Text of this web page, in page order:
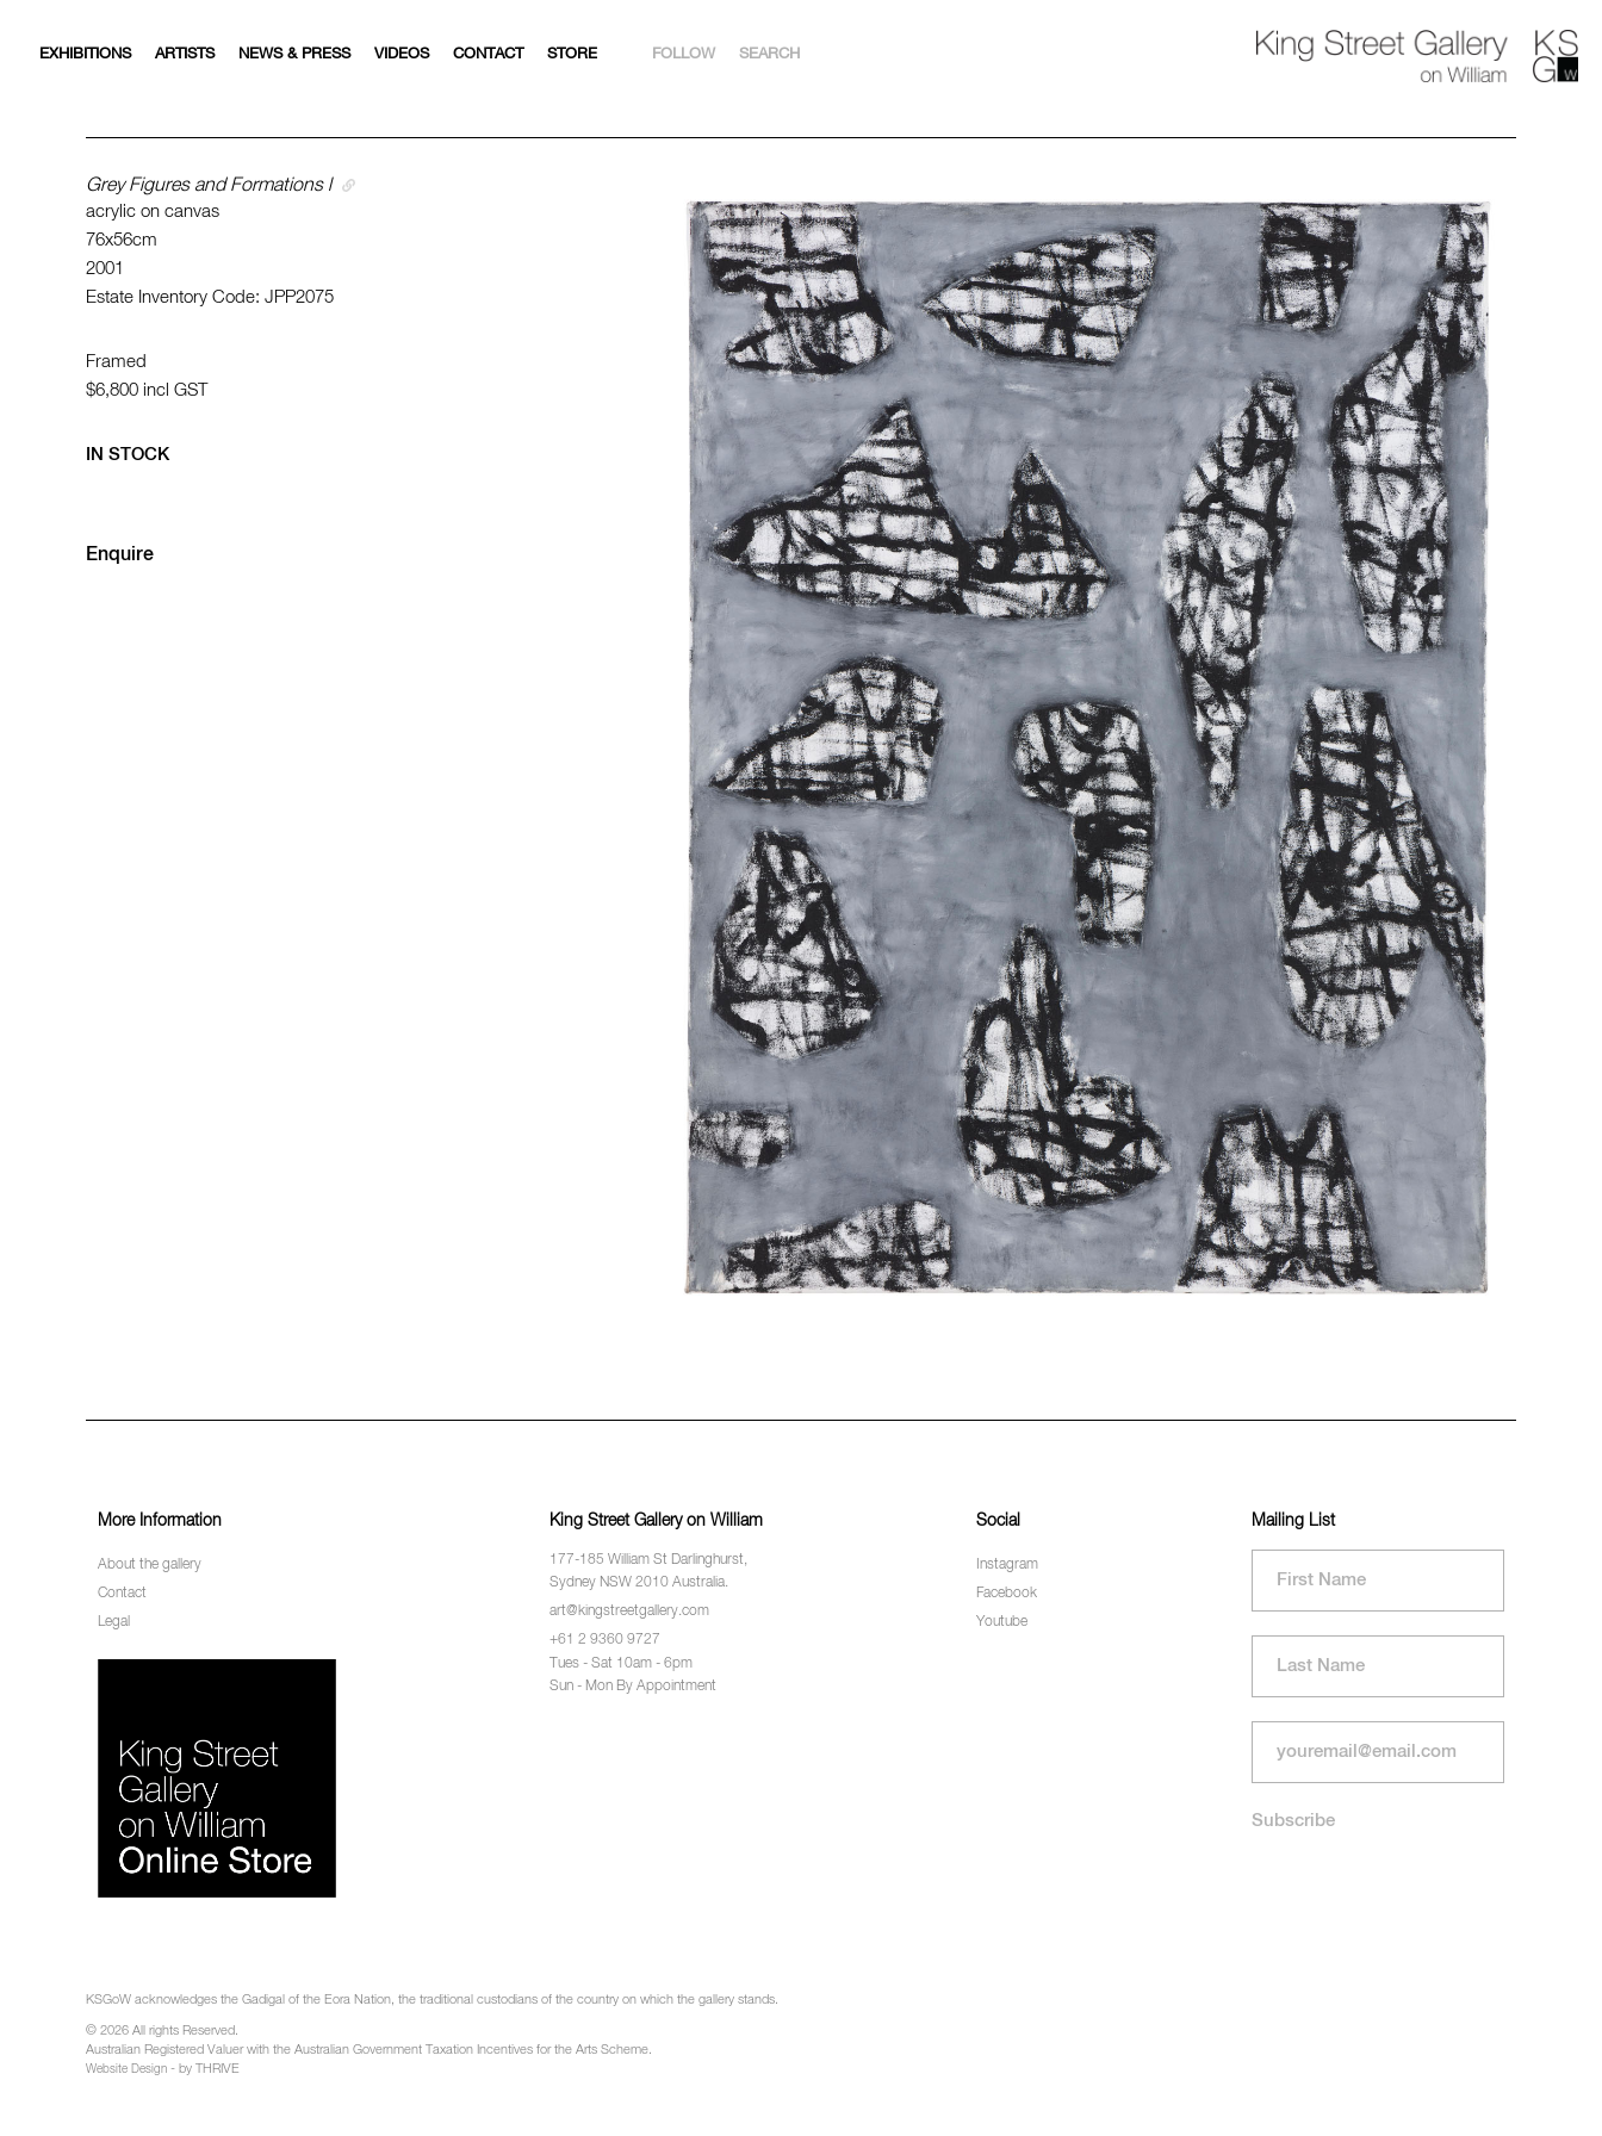
EXHIBITIONS ARTISTS NEWS & PRESS VIDEOS CONTACT STORE FOLLOW
YOUTUBE
ARTSY
SEARCH
Grey Figures and Formations l
acrylic on canvas
76x56cm
2001
Estate Inventory Code: JPP2075
Framed
$6,800 incl GST
IN STOCK
Enquire
More Information
About the gallery
Contact
Legal
King Street Gallery on William
177-185 William St Darlinghurst,
Sydney NSW 2010 Australia.
art@kingstreetgallery.com
+61 2 9360 9727
Tues - Sat 10am - 6pm
Sun - Mon By Appointment
Social
Instagram
Facebook
Youtube
Mailing List
KSGoW acknowledges the Gadigal of the Eora Nation, the traditional custodians of the country on which the gallery stands.
© 2026 All rights Reserved.
Australian Registered Valuer with the Australian Government Taxation Incentives for the Arts Scheme.
Website Design - by THRIVE